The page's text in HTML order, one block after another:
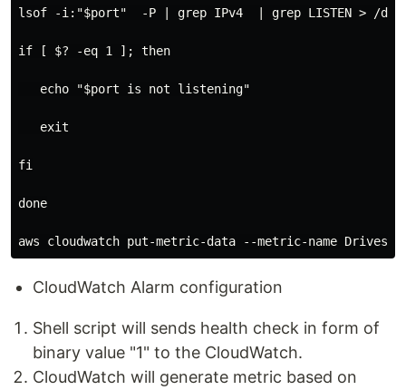
lsof -i:"$port"  -P | grep IPv4  | grep LISTEN > /
if [ $? -eq 1 ]; then
echo "$port is not listening"
exit
fi
done
CloudWatch Alarm configuration
Shell script will sends health check in form of
binary value "1" to the CloudWatch.
CloudWatch will generate metric based on